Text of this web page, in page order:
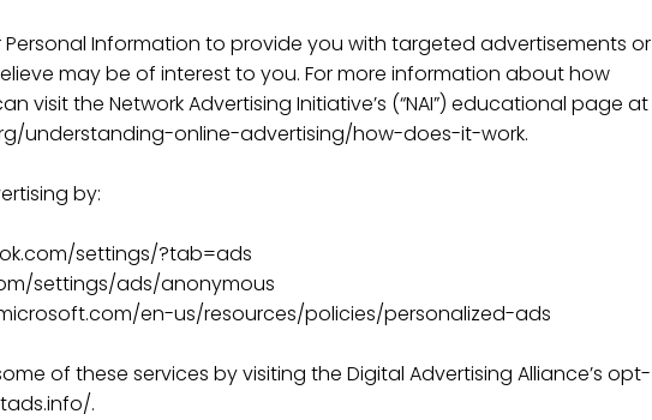
Information to provide you with targeted advertisements or
may be of interest to you. For more information about how
visit the Network Advertising Initiative’s (“NAI”) educational page at
understanding-online-advertising/how-does-it-work.
by:
settings/?tab=ads
settings/ads/anonymous
en-us/resources/policies/personalized-ads
of these services by visiting the Digital Advertising Alliance’s opt-
.